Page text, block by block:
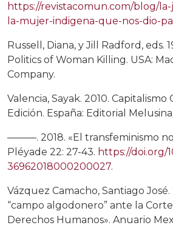
https://revistacomun.com/blog/
la-mujer-indigena-que-nos-dio-
Russell, Diana, y Jill Radford, eds.
Politics of Woman Killing. USA:
Company.
Valencia, Sayak. 2010. Capitalismo
Edición. España: Editorial Melusina,
———. 2018. «El transfeminismo
Pléyade 22: 27-43. https://doi.org/
36962018000200027.
Vázquez Camacho, Santiago José.
“campo algodonero” ante la
Derechos Humanos». Anuario